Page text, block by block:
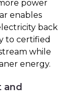
power
enables
back
to certified
while
energy.
and